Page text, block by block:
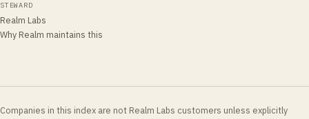
STEWARD
Realm Labs
Why Realm maintains this
Companies in this index are not Realm Labs customers unless explicitly